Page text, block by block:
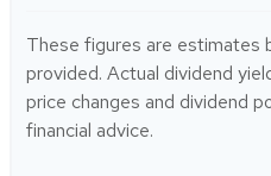
These figures are estimates
provided. Actual dividend
price changes and dividend
financial advice.